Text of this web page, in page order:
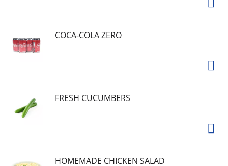
COCA-COLA ZERO
FRESH CUCUMBERS
HOMEMADE CHICKEN SALAD